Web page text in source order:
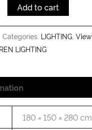
Add to cart
Categories: LIGHTING,
LIGHTING
180 × 150 × 280 cm